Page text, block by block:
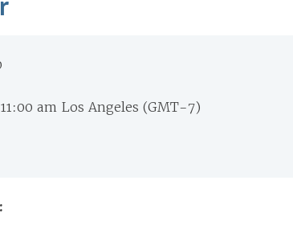
am Los Angeles (GMT-7)